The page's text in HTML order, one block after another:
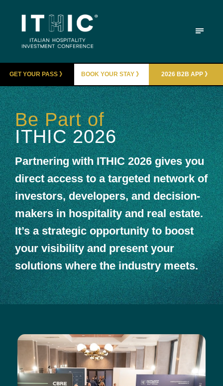
GET YOUR PASS 》 BOOK YOUR STAY 》 2026 B2B APP 》
Be Part of
ITHIC 2026
Partnering with ITHIC 2026 gives you
direct access to a targeted network of
investors, developers, and decision-
makers in hospitality and real estate.
It’s a strategic opportunity to boost
your visibility and present your
solutions where the industry meets.